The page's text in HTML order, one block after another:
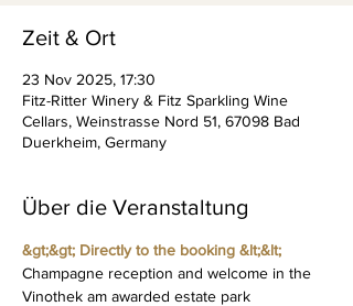
Zeit & Ort
23 Nov 2025, 17:30
Fitz-Ritter Winery & Fitz Sparkling Wine
Cellars, Weinstrasse Nord 51, 67098 Bad
Duerkheim, Germany
Über die Veranstaltung
&gt;&gt; Directly to the booking &lt;&lt;
Champagne reception and welcome in the
Vinothek am awarded estate park